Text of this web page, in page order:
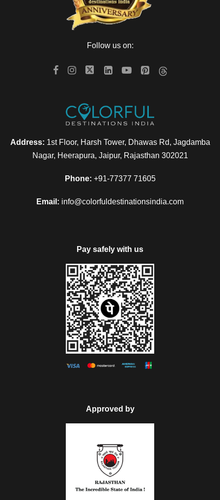
Follow us on:
Address: 1st Floor, Harsh Tower, Dhawas Rd, Jagdamba
Nagar, Heerapura, Jaipur, Rajasthan 302021
Phone: +91-77377 71605
Email: info@colorfuldestinationsindia.com
Pay safely with us
Approved by